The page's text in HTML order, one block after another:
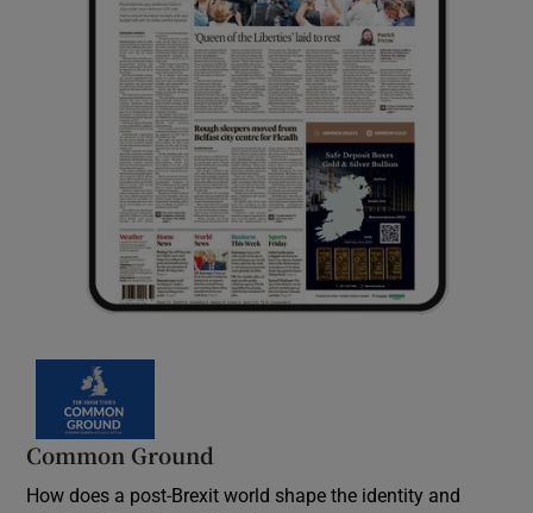
Common Ground
How does a post-Brexit world shape the identity and